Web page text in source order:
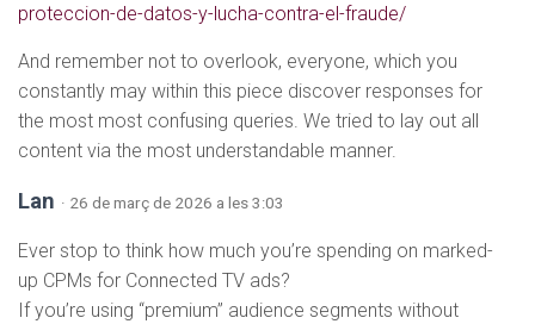
proteccion-de-datos-y-lucha-contra-el-fraude/
And remember not to overlook, everyone, which you
constantly may within this piece discover responses for
the most most confusing queries. We tried to lay out all
content via the most understandable manner.
Lan · 26 de març de 2026 a les 3:03
Ever stop to think how much you’re spending on marked-
up CPMs for Connected TV ads?
If you’re using “premium” audience segments without